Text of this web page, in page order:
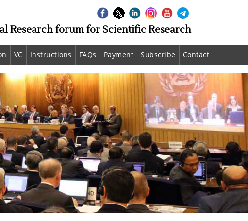
Research forum for Scientific Research
VC Instructions FAQs Payment Subscribe Contact